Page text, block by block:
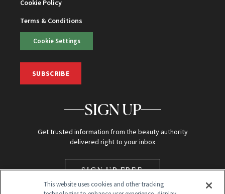
Cookie Policy
Terms & Conditions
Cookie Settings
SUBSCRIBE
SIGN UP
Get trusted information from the beauty authority
delivered right to your inbox
SIGN UP FREE
This website uses cookies and other tracking